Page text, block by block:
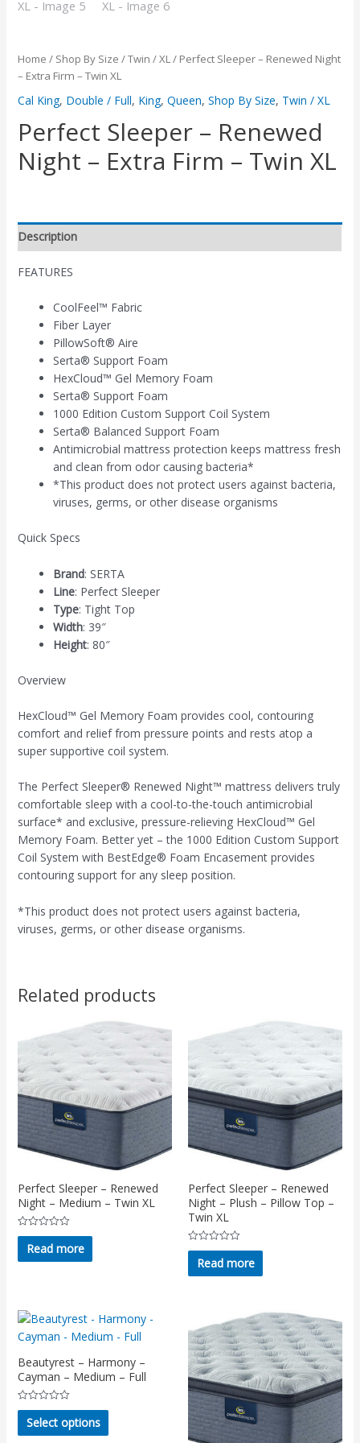
Home / Shop By Size /Twin / XL/ Perfect Sleeper – Renewed Night
– Extra Firm – Twin XL
Cal King, Double / Full, King,Queen,Shop By Size, Twin / XL
Perfect Sleeper – Renewed
Night – Extra Firm – Twin XL
Description
FEATURES
CoolFeel™ Fabric
Fiber Layer
PillowSoft® Aire
Serta® Support Foam
HexCloud™ Gel Memory Foam
Serta® Support Foam
1000 Edition Custom Support Coil System
Serta® Balanced Support Foam
Antimicrobial mattress protection keeps mattress fresh
and clean from odor causing bacteria*
*This product does not protect users against bacteria,
viruses, germs, or other disease organisms
Quick Specs
Brand:SERTA
Line: Perfect Sleeper
Type: Tight Top
Width: 39″
Height:80″
Overview
HexCloud™ Gel Memory Foam provides cool, contouring
comfort and relief from pressure points and rests atop a
super supportive coil system.
The Perfect Sleeper® Renewed Night™ mattress delivers truly
comfortable sleep with a cool-to-the-touch antimicrobial
surface* and exclusive, pressure-relieving HexCloud™ Gel
Memory Foam. Better yet – the 1000 Edition Custom Support
Coil System with BestEdge® Foam Encasement provides
contouring support for any sleep position.
*This product does not protect users against bacteria,
viruses, germs, or other disease organisms.
Related products
Perfect Sleeper – Renewed
Night – Medium – Twin XL
out
of
Read more
Perfect Sleeper – Renewed
Night – Plush – Pillow Top –
Twin XL
out
of
Read more
Beautyrest – Harmony –
Cayman – Medium – Full
out
of
Select options
This